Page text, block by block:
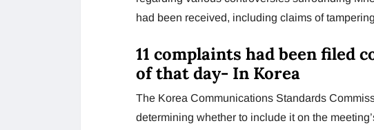
had been received, including claims of
11 complaints had been filed
of that day- In Korea
The Korea Communications Standards
determining whether to include it on the